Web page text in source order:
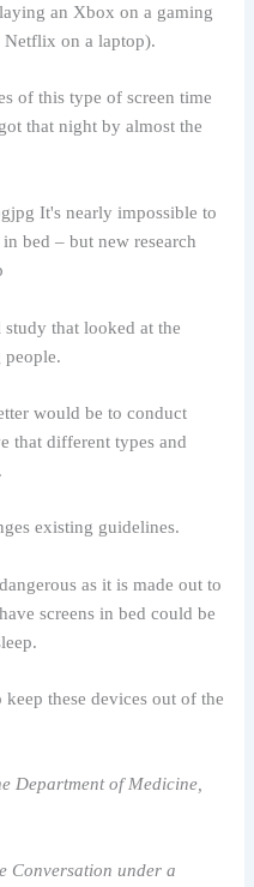
an Xbox on a gaming
on a laptop).
of this type of screen time
that night by almost the
study that looked at the
people.
would be to conduct
that different types and
existing guidelines.
as it is made out to
screens in bed could be
these devices out of the
Department of Medicine,
Conversation under a